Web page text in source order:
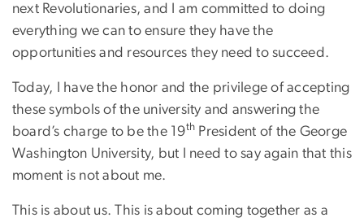
next Revolutionaries, and I am committed to doing
everything we can to ensure they have the
opportunities and resources they need to succeed.
Today, I have the honor and the privilege of accepting
these symbols of the university and answering the
board’s charge to be the 19th President of the George
Washington University, but I need to say again that this
moment is not about me.
This is about us. This is about coming together as a